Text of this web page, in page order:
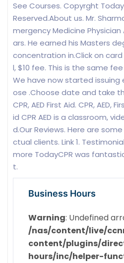
See Courses. Copyrght
Reserved.About us. Mr.
mergency Medicine
ars. He earned his Masters
concentration in.Click on
l, $10 fee. This is the same
We have now started
ose .Choose date and take
CPR, AED First Aid. CPR, AED,
id CPR AED is a classroom,
d.Our Reviews. Here are
ctual clients. Link 1.
more TodayCPR was
t.
Business Hours
Warning: Undefined
/nas/content/live/
content/plugins/
hours/inc/helper-